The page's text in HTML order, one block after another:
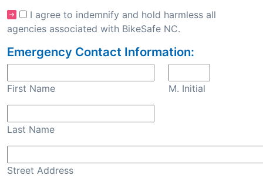
I agree to indemnify and hold harmless all
agencies associated with BikeSafe NC.
Emergency Contact Information:
First Name M. Initial
Last Name
Street Address